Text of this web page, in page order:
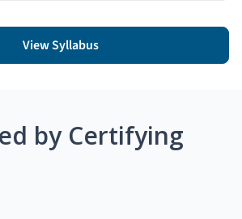
View Syllabus
by Certifying